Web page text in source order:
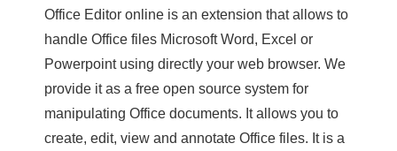
Office Editor online is an extension that allows to
handle Office files Microsoft Word, Excel or
Powerpoint using directly your web browser. We
provide it as a free open source system for
manipulating Office documents. It allows you to
create, edit, view and annotate Office files. It is a